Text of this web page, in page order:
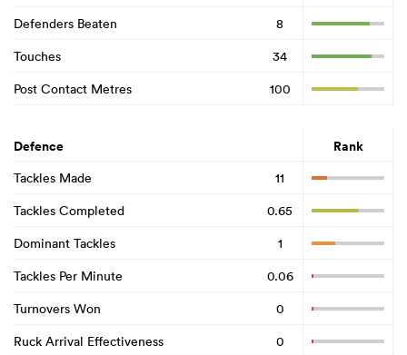
Defenders Beaten
8
Touches
34
Post Contact Metres
100
Defence Rank
Tackles Made
11
Tackles Completed
0.65
Dominant Tackles
1
Tackles Per Minute
0.06
Turnovers Won
0
Ruck Arrival Effectiveness
0